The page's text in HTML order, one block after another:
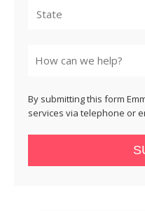
By submitting this form
services via telephone or